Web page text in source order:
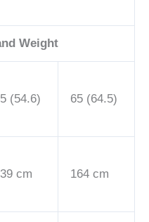
Weight
(54.6) 65 (64.5)
cm 164 cm